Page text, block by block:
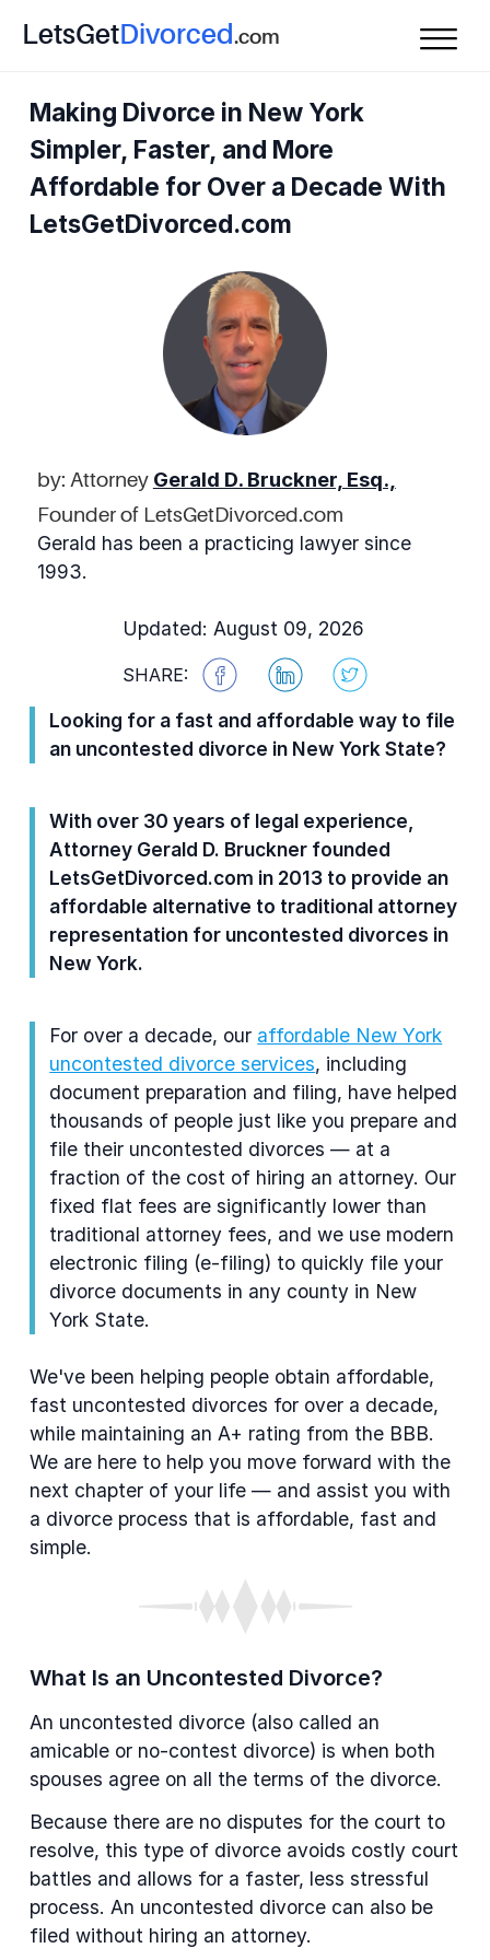
LetsGetDivorced.com
Making Divorce in New York
Simpler, Faster, and More
Affordable for Over a Decade With
LetsGetDivorced.com
by: Attorney Gerald D. Bruckner, Esq.,
Founder of LetsGetDivorced.com
Gerald has been a practicing lawyer since
1993.
Updated: August 09, 2026
SHARE:
Looking for a fast and affordable way to file
an uncontested divorce in New York State?
With over 30 years of legal experience,
Attorney Gerald D. Bruckner founded
LetsGetDivorced.com in 2013 to provide an
affordable alternative to traditional attorney
representation for uncontested divorces in
New York.
For over a decade, our affordable New York
uncontested divorce services, including
document preparation and filing, have helped
thousands of people just like you prepare and
file their uncontested divorces — at a
fraction of the cost of hiring an attorney. Our
fixed flat fees are significantly lower than
traditional attorney fees, and we use modern
electronic filing (e-filing) to quickly file your
divorce documents in any county in New
York State.
We've been helping people obtain affordable,
fast uncontested divorces for over a decade,
while maintaining an A+ rating from the BBB.
We are here to help you move forward with the
next chapter of your life — and assist you with
a divorce process that is affordable, fast and
simple.
What Is an Uncontested Divorce?
An uncontested divorce (also called an
amicable or no-contest divorce) is when both
spouses agree on all the terms of the divorce.
Because there are no disputes for the court to
resolve, this type of divorce avoids costly court
battles and allows for a faster, less stressful
process. An uncontested divorce can also be
filed without hiring an attorney.